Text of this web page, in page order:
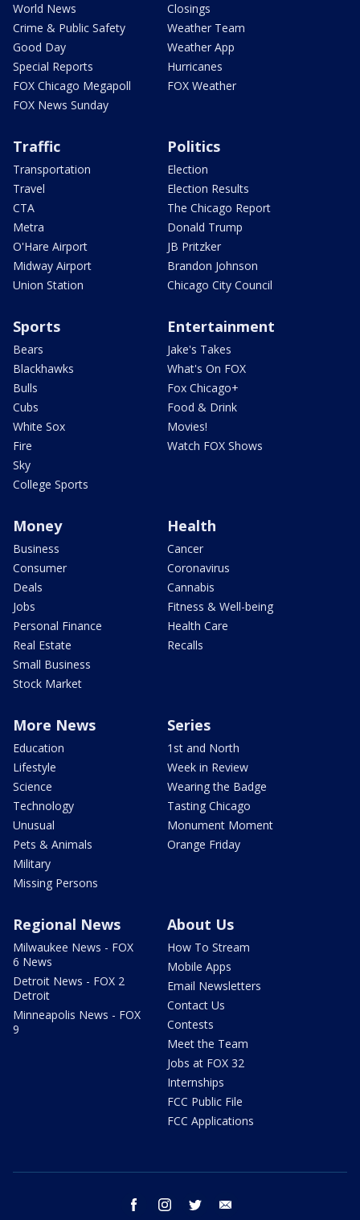
World News
Crime & Public Safety
Good Day
Special Reports
FOX Chicago Megapoll
FOX News Sunday
Closings
Weather Team
Weather App
Hurricanes
FOX Weather
Traffic
Transportation
Travel
CTA
Metra
O'Hare Airport
Midway Airport
Union Station
Politics
Election
Election Results
The Chicago Report
Donald Trump
JB Pritzker
Brandon Johnson
Chicago City Council
Sports
Bears
Blackhawks
Bulls
Cubs
White Sox
Fire
Sky
College Sports
Entertainment
Jake's Takes
What's On FOX
Fox Chicago+
Food & Drink
Movies!
Watch FOX Shows
Money
Business
Consumer
Deals
Jobs
Personal Finance
Real Estate
Small Business
Stock Market
Health
Cancer
Coronavirus
Cannabis
Fitness & Well-being
Health Care
Recalls
More News
Education
Lifestyle
Science
Technology
Unusual
Pets & Animals
Military
Missing Persons
Series
1st and North
Week in Review
Wearing the Badge
Tasting Chicago
Monument Moment
Orange Friday
Regional News
Milwaukee News - FOX
6 News
Detroit News - FOX 2
Detroit
Minneapolis News - FOX
9
About Us
How To Stream
Mobile Apps
Email Newsletters
Contact Us
Contests
Meet the Team
Jobs at FOX 32
Internships
FCC Public File
FCC Applications
facebook instagram twitter